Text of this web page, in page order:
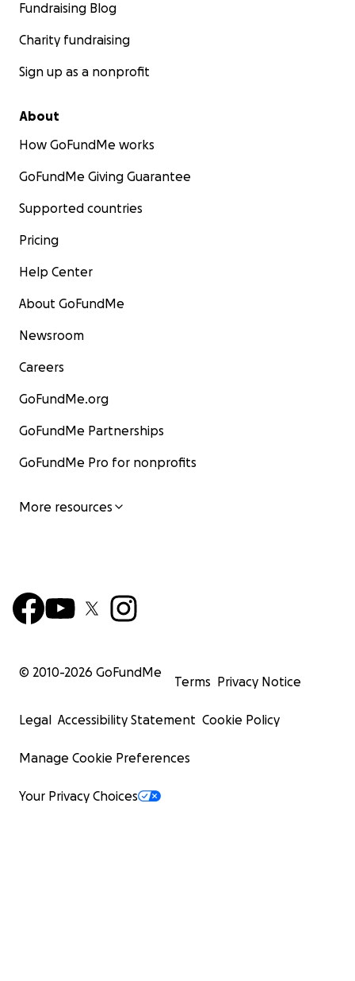
Fundraising Blog
Charity fundraising
Sign up as a nonprofit
About
How GoFundMe works
GoFundMe Giving Guarantee
Supported countries
Pricing
Help Center
About GoFundMe
Newsroom
Careers
GoFundMe.org
GoFundMe Partnerships
GoFundMe Pro for nonprofits
More resources
© 2010-2026 GoFundMe
Terms Privacy Notice
Legal Accessibility Statement Cookie Policy
Manage Cookie Preferences
Your Privacy Choices